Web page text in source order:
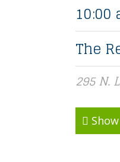
The
295 N.